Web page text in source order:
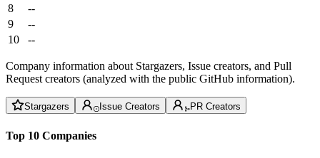
8
--
9
--
10
--
Company information about Stargazers, Issue creators, and Pull
Request creators (analyzed with the public GitHub information).
Stargazers Issue Creators PR Creators
Top 10 Companies